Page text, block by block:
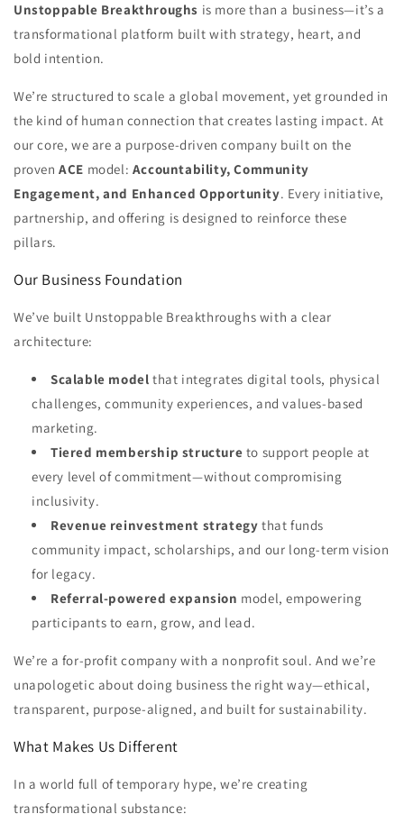
Unstoppable Breakthroughs is more than a business—it’s a
transformational platform built with strategy, heart, and
bold intention.
We’re structured to scale a global movement, yet grounded in
the kind of human connection that creates lasting impact. At
our core, we are a purpose-driven company built on the
proven ACE model: Accountability, Community
Engagement, and Enhanced Opportunity. Every initiative,
partnership, and offering is designed to reinforce these
pillars.
Our Business Foundation
We’ve built Unstoppable Breakthroughs with a clear
architecture:
Scalable model that integrates digital tools, physical
challenges, community experiences, and values-based
marketing.
Tiered membership structure to support people at
every level of commitment—without compromising
inclusivity.
Revenue reinvestment strategy that funds
community impact, scholarships, and our long-term vision
for legacy.
Referral-powered expansion model, empowering
participants to earn, grow, and lead.
We’re a for-profit company with a nonprofit soul. And we’re
unapologetic about doing business the right way—ethical,
transparent, purpose-aligned, and built for sustainability.
What Makes Us Different
In a world full of temporary hype, we’re creating
transformational substance: